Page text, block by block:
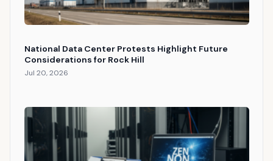
National Data Center Protests Highlight Future
Considerations for Rock Hill
Jul 20, 2026